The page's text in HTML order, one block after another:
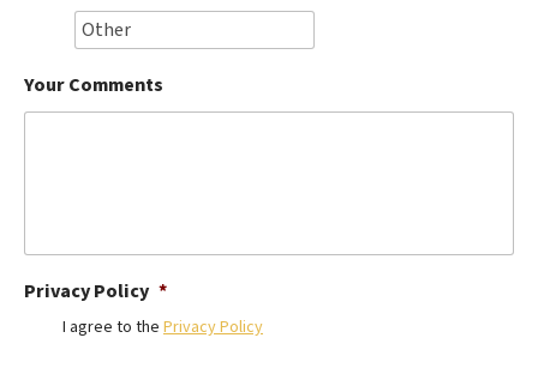
Your Comments
Privacy Policy *
I agree to the Privacy Policy